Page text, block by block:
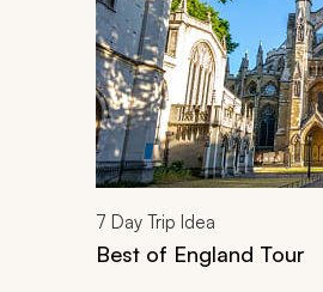
7 Day Trip Idea
Best of England Tour